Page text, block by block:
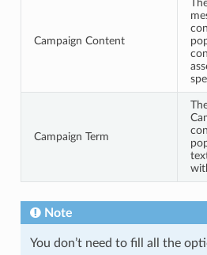
Campaign Content
Campaign Term
Note
You don’t need to fill all the